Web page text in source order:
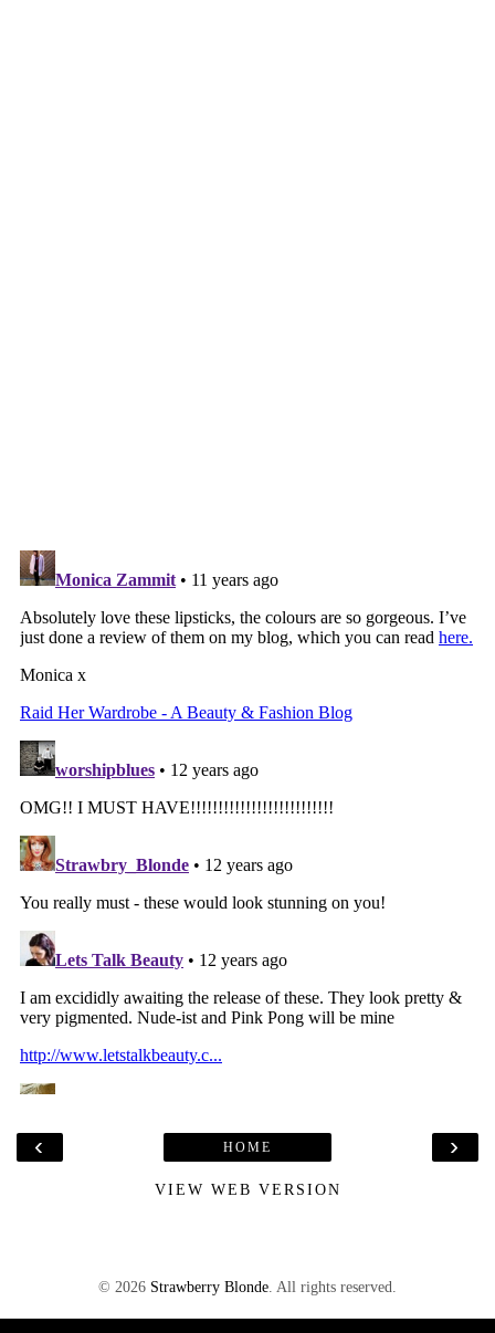
‹ ›
HOME
VIEW WEB VERSION
© 2026 Strawberry Blonde . All rights reserved.